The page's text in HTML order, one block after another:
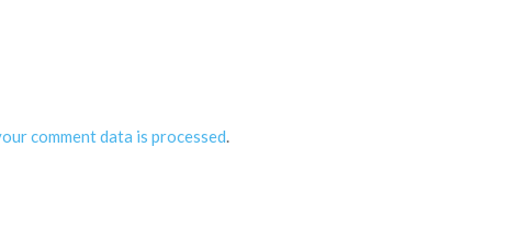
comment data is processed.